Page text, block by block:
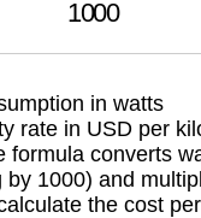
in watts
rate in USD per
formula converts
by 1000) and
the cost